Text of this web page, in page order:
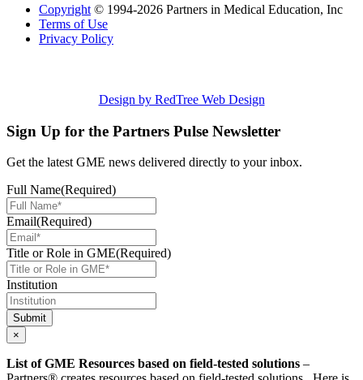
Copyright © 1994-2026 Partners in Medical Education, Inc
Terms of Use
Privacy Policy
Design by RedTree Web Design
Sign Up for the Partners Pulse Newsletter
Get the latest GME news delivered directly to your inbox.
Full Name(Required)
Email(Required)
Title or Role in GME(Required)
Institution
Submit
×
List of GME Resources based on field-tested solutions –